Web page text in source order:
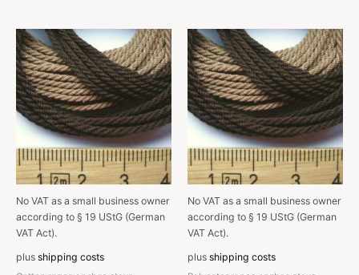
No VAT as a small business owner
according to § 19 UStG (German
VAT Act).
plus shipping costs
No VAT as a small business owner
according to § 19 UStG (German
VAT Act).
plus shipping costs